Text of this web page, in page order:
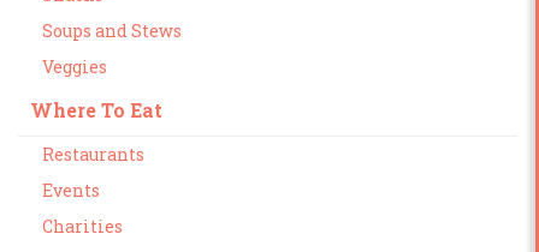
Soups and Stews
Veggies
Where To Eat
Restaurants
Events
Charities